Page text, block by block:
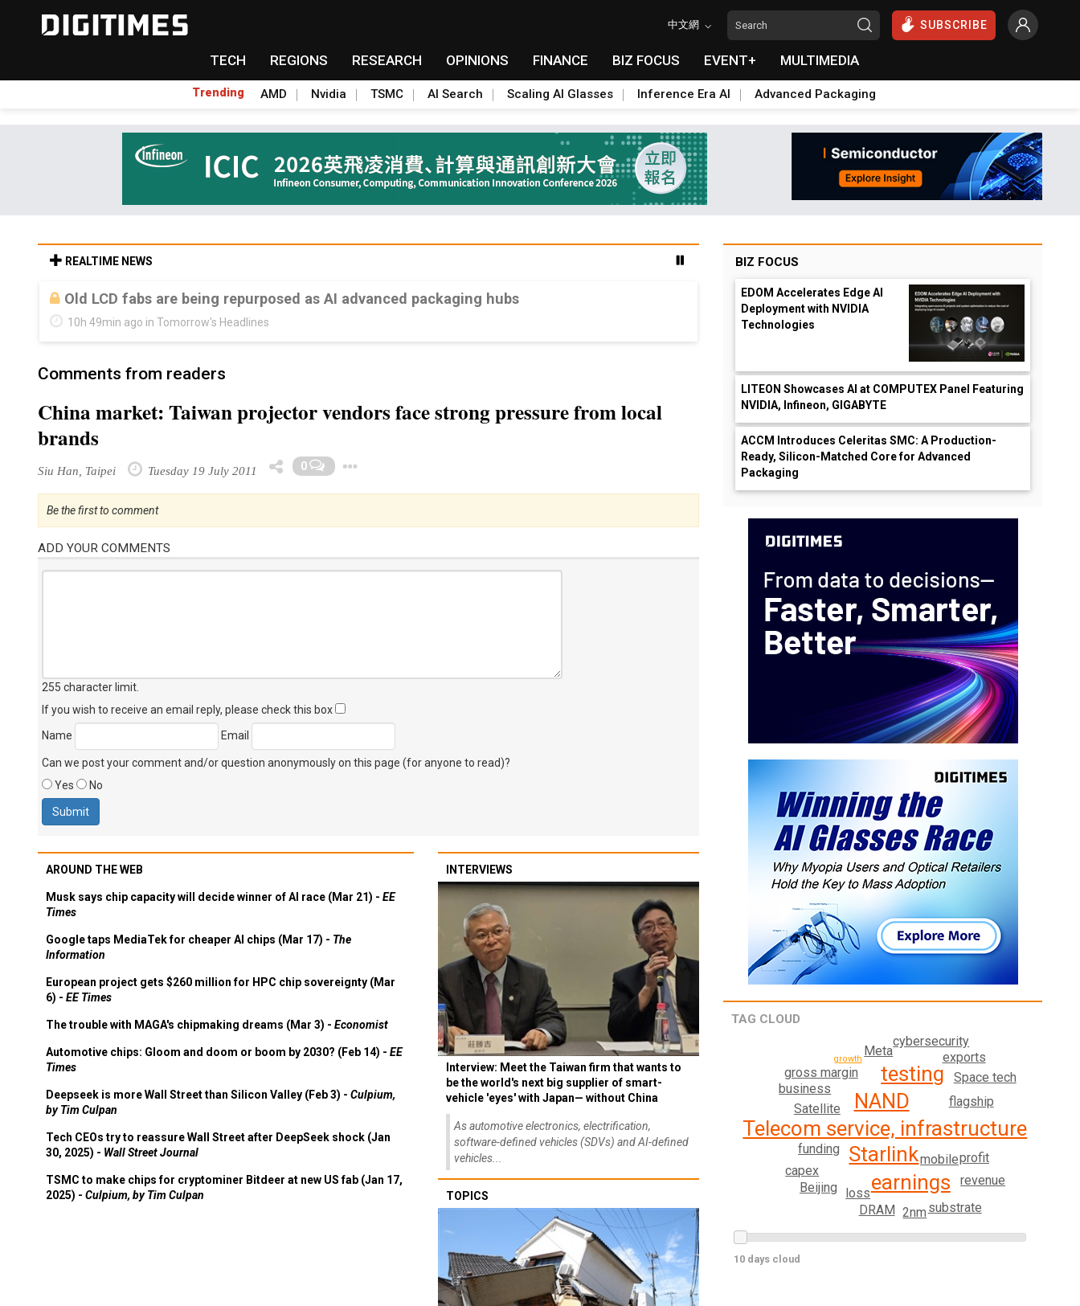
中文網 SUBSCRIBE
TECH REGIONS RESEARCH OPINIONS FINANCE BIZ FOCUS EVENT+ MULTIMEDIA
Trending AMD Nvidia TSMC AI Search Scaling AI Glasses Inference Era AI Advanced Packaging
REALTIME NEWS
Old LCD fabs are being repurposed as AI advanced packaging hubs
10h 49min ago in Tomorrow's Headlines
Comments from readers
China market: Taiwan projector vendors face strong pressure from local
brands
Siu Han, Taipei Tuesday 19 July 2011 0
Be the first to comment
ADD YOUR COMMENTS
255 character limit
If you wish to receive an email reply, please check this box
Name
Email
Can we post your comment and/or question anonymously on this page (for anyone to read)?
Yes
No
AROUND THE WEB
Musk says chip capacity will decide winner of AI race (Mar 21) - EE
Times
Google taps MediaTek for cheaper AI chips (Mar 17) - The
Information
European project gets $260 million for HPC chip sovereignty (Mar
6) - EE Times
The trouble with MAGA's chipmaking dreams (Mar 3) - Economist
Automotive chips: Gloom and doom or boom by 2030? (Feb 14) - EE
Times
Deepseek is more Wall Street than Silicon Valley (Feb 3) - Culpium,
by Tim Culpan
Tech CEOs try to reassure Wall Street after DeepSeek shock (Jan
30, 2025) - Wall Street Journal
TSMC to make chips for cryptominer Bitdeer at new US fab (Jan 17,
2025) - Culpium, by Tim Culpan
INTERVIEWS
Interview: Meet the Taiwan firm that wants to
be the world's next big supplier of smart-
vehicle 'eyes' with Japan— without China
As automotive electronics, electrification,
software-defined vehicles (SDVs) and AI-defined
vehicles...
TOPICS
BIZ FOCUS
EDOM Accelerates Edge AI
Deployment with NVIDIA
Technologies
LITEON Showcases AI at COMPUTEX Panel Featuring
NVIDIA, Infineon, GIGABYTE
ACCM Introduces Celeritas SMC: A Production-
Ready, Silicon-Matched Core for Advanced
Packaging
TAG CLOUD
Telecom service, infrastructure
Starlink
NAND
earnings
testing
funding
Satellite flagship
profit
business
capex
gross margin
Beijing
mobile
DRAM
Meta
Space tech
loss
substrate
revenue
cybersecurity
exports
2nm
growth
10 days cloud